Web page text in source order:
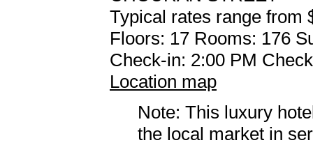
Typical rates range from
Floors: 17 Rooms: 176
Check-in: 2:00 PM
Location map
Note: This luxury
the local market in